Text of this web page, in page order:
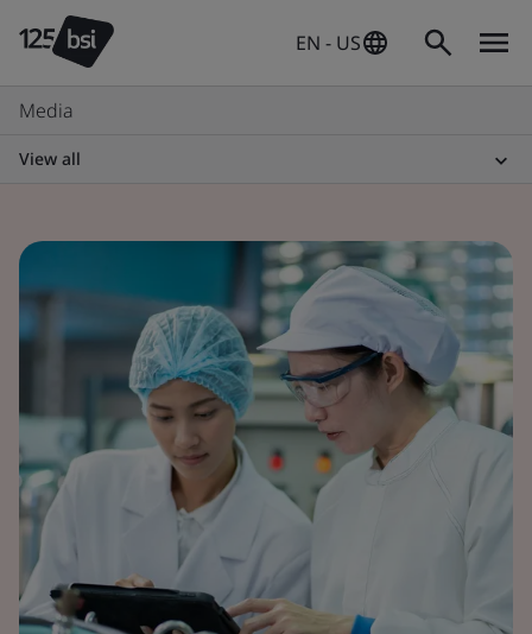
EN - US
Media
View all